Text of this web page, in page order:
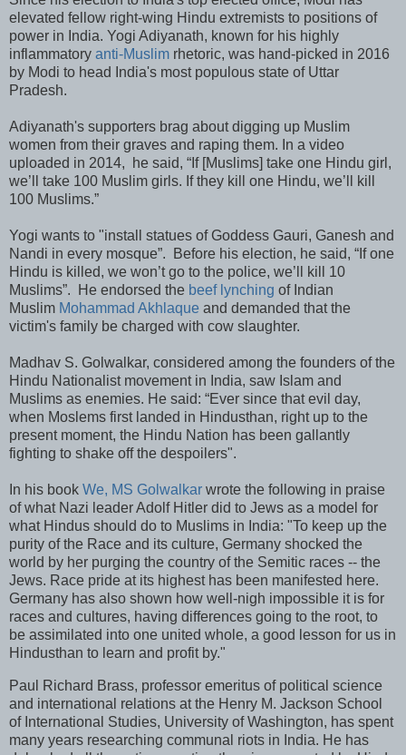
elevated fellow right-wing Hindu extremists to positions of
power in India. Yogi Adiyanath, known for his highly
inflammatory anti-Muslim rhetoric, was hand-picked in 2016
by Modi to head India's most populous state of Uttar
Pradesh.
Adiyanath's supporters brag about digging up Muslim
women from their graves and raping them. In a video
uploaded in 2014, he said, “If [Muslims] take one Hindu girl,
we’ll take 100 Muslim girls. If they kill one Hindu, we’ll kill
100 Muslims.”
Yogi wants to "install statues of Goddess Gauri, Ganesh and
Nandi in every mosque”. Before his election, he said, “If one
Hindu is killed, we won’t go to the police, we’ll kill 10
Muslims”. He endorsed the beef lynching of Indian
Muslim Mohammad Akhlaque and demanded that the
victim's family be charged with cow slaughter.
Madhav S. Golwalkar, considered among the founders of the
Hindu Nationalist movement in India, saw Islam and
Muslims as enemies. He said: “Ever since that evil day,
when Moslems first landed in Hindusthan, right up to the
present moment, the Hindu Nation has been gallantly
fighting to shake off the despoilers".
In his book We, MS Golwalkar wrote the following in praise
of what Nazi leader Adolf Hitler did to Jews as a model for
what Hindus should do to Muslims in India: "To keep up the
purity of the Race and its culture, Germany shocked the
world by her purging the country of the Semitic races -- the
Jews. Race pride at its highest has been manifested here.
Germany has also shown how well-nigh impossible it is for
races and cultures, having differences going to the root, to
be assimilated into one united whole, a good lesson for us in
Hindusthan to learn and profit by."
Paul Richard Brass, professor emeritus of political science
and international relations at the Henry M. Jackson School
of International Studies, University of Washington, has spent
many years researching communal riots in India. He has